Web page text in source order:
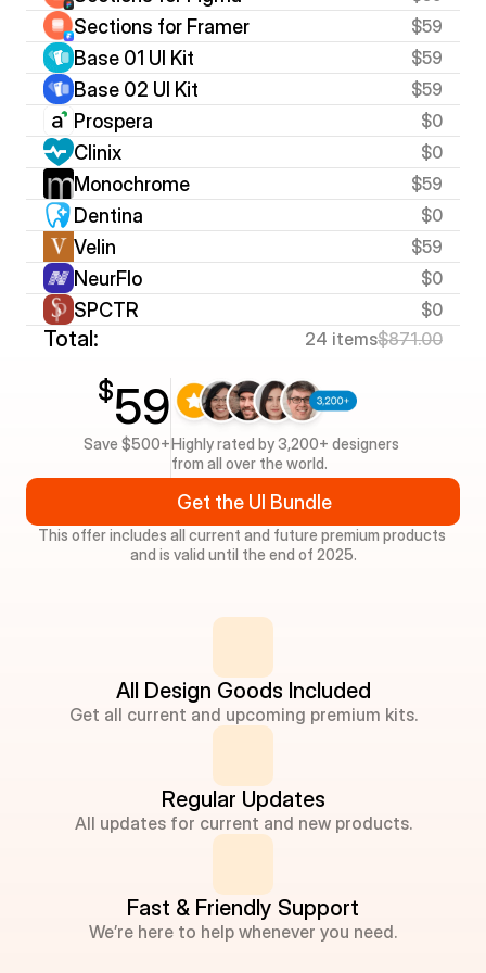
Sections for Framer $59
Base 01 UI Kit $59
Base 02 UI Kit $59
Prospera $0
Clinix $0
Monochrome $59
Dentina $0
Velin $59
NeurFlo $0
SPCTR $0
Total: 24 items$871.00
$59
Save $500+Highly rated by 3,200+ designers
from all over the world.
Get the UI Bundle
This offer includes all current and future premium products
and is valid until the end of 2025.
All Design Goods Included
Get all current and upcoming premium kits.
Regular Updates
All updates for current and new products.
Fast & Friendly Support
We’re here to help whenever you need.